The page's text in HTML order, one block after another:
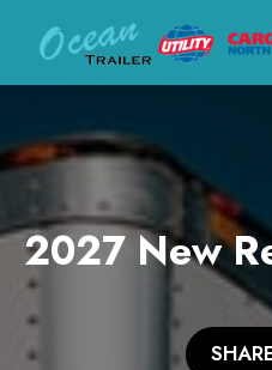
2027 New